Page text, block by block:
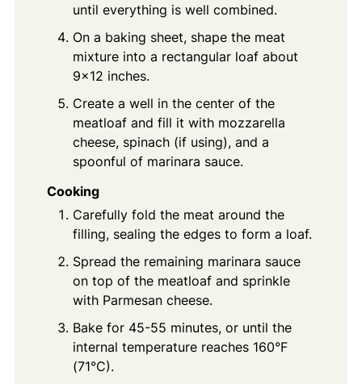
until everything is well combined.
On a baking sheet, shape the meat
mixture into a rectangular loaf about
9x12 inches.
Create a well in the center of the
meatloaf and fill it with mozzarella
cheese, spinach (if using), and a
spoonful of marinara sauce.
Cooking
Carefully fold the meat around the
filling, sealing the edges to form a loaf.
Spread the remaining marinara sauce
on top of the meatloaf and sprinkle
with Parmesan cheese.
Bake for 45-55 minutes, or until the
internal temperature reaches 160°F
(71°C).